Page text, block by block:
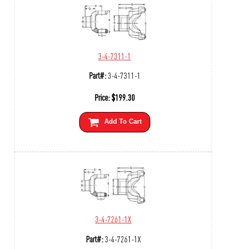
3-4-7311-1
Part#:3-4-7311-1
Price:$199.30
Add To Cart
3-4-7261-1X
Part#:3-4-7261-1X